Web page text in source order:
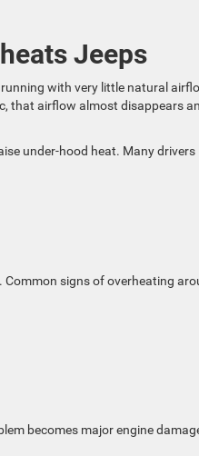
Jeeps
with very little natural
that airflow almost disappears
under-hood heat. Many drivers
signs of overheating
becomes major engine